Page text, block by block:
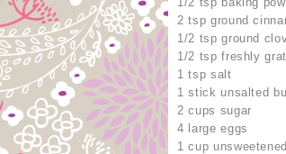
2 tsp ground
1/2 tsp ground
1/2 tsp freshly
1 tsp salt
1 stick unsalted
2 cups sugar
4 large eggs
1 cup